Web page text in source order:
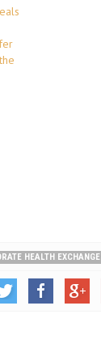
HEALTH EXCHANGE